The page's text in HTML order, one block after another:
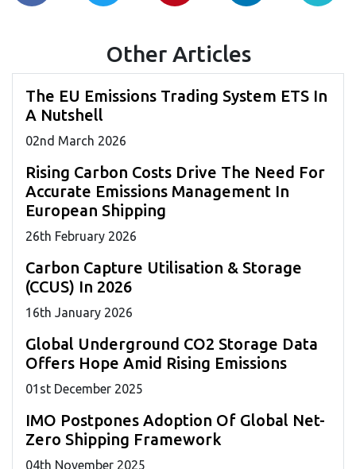
Other Articles
The EU Emissions Trading System ETS In
A Nutshell
02nd March 2026
Rising Carbon Costs Drive The Need For
Accurate Emissions Management In
European Shipping
26th February 2026
Carbon Capture Utilisation & Storage
(CCUS) In 2026
16th January 2026
Global Underground CO2 Storage Data
Offers Hope Amid Rising Emissions
01 st December 2025
IMO Postpones Adoption Of Global Net-
Zero Shipping Framework
04th November 2025